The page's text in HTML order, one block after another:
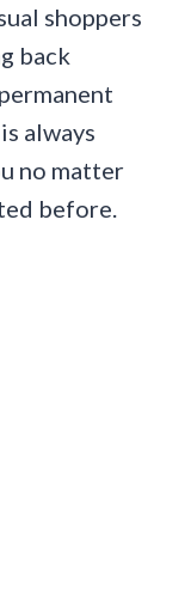
shoppers
back
always
no matter
before.